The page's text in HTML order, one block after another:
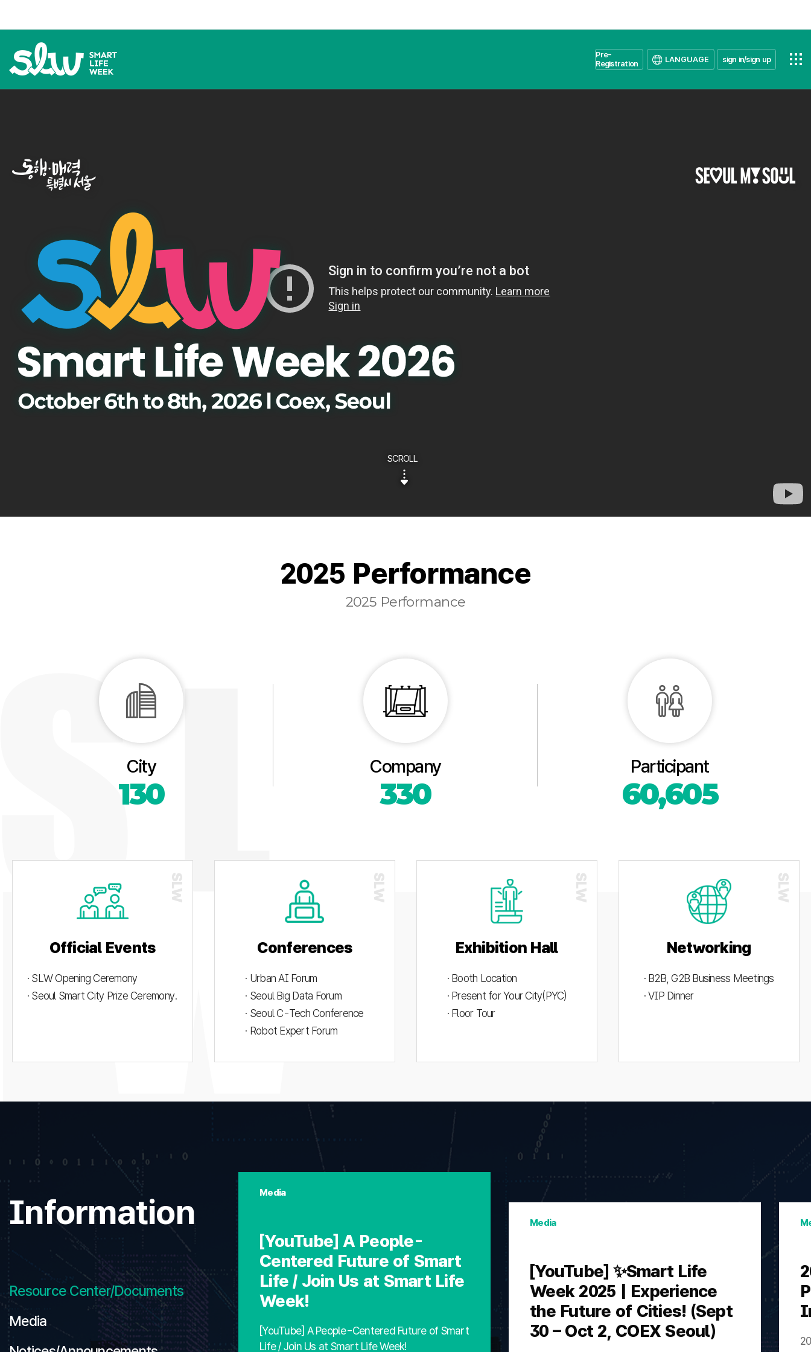
Pre-
Registration
LANGUAGE sign in/sign up
SCROLL
2025 Performance
2025 Performance
City
130
Company
330
Participant
60,605
Official Events
· SLW Opening Ceremony
· Seoul Smart City Prize Ceremony.
Conferences
· Urban AI Forum
· Seoul Big Data Forum
· Seoul C-Tech Conference
· Robot Expert Forum
Exhibition Hall
· Booth Location
· Present for Your City(PYC)
· Floor Tour
Networking
· B2B, G2B Business Meetings
· VIP Dinner
Information
Resource Center/Documents
Media
[YouTube] A People-
Centered Future of Smart
Life / Join Us at Smart Life
Week!
[YouTube] A People-Centered Future of Smart
Life / Join Us at Smart Life Week!
Media
[YouTube] ✨Smart Life
Week 2025 | Experience
the Future of Cities! (Sept
30 – Oct 2, COEX Seoul)
Media